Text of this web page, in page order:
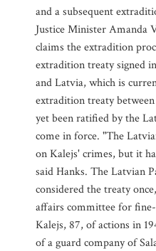
and a subsequent
Justice Minister Amanda
claims the extradition
extradition treaty signed
and Latvia, which is
extradition treaty
yet been ratified by the
come in force. "The
on Kalejs' crimes, but it
said Hanks. The Latvian
considered the treaty
affairs committee for
Kalejs, 87, of actions in
of a guard company of